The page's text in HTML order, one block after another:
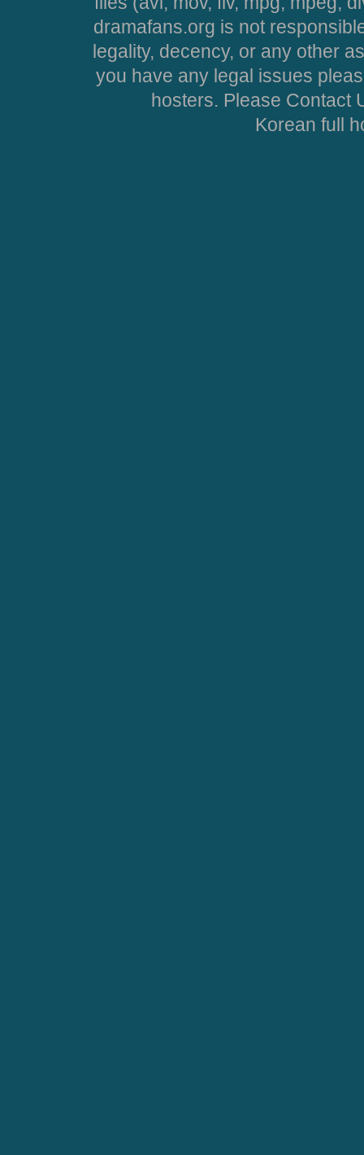
dramafans.org is not
legality, decency, or any other
you have any legal issues
hosters. Please Contact
Korean full